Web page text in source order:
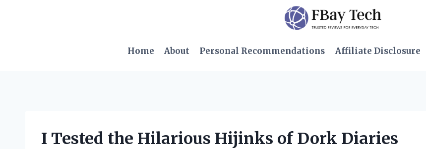
Home
About Personal Recommendations Affiliate Disclosure
I Tested the Hilarious Hijinks of Dork Diaries